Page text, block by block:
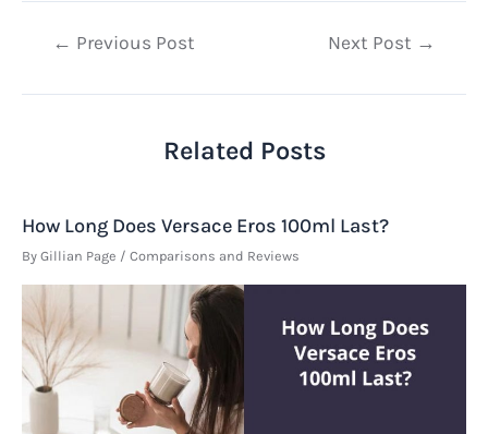
Post← Previous Post Next Post →
Related Posts
How Long Does Versace Eros 100ml Last?
By Gillian Page / Comparisons and Reviews